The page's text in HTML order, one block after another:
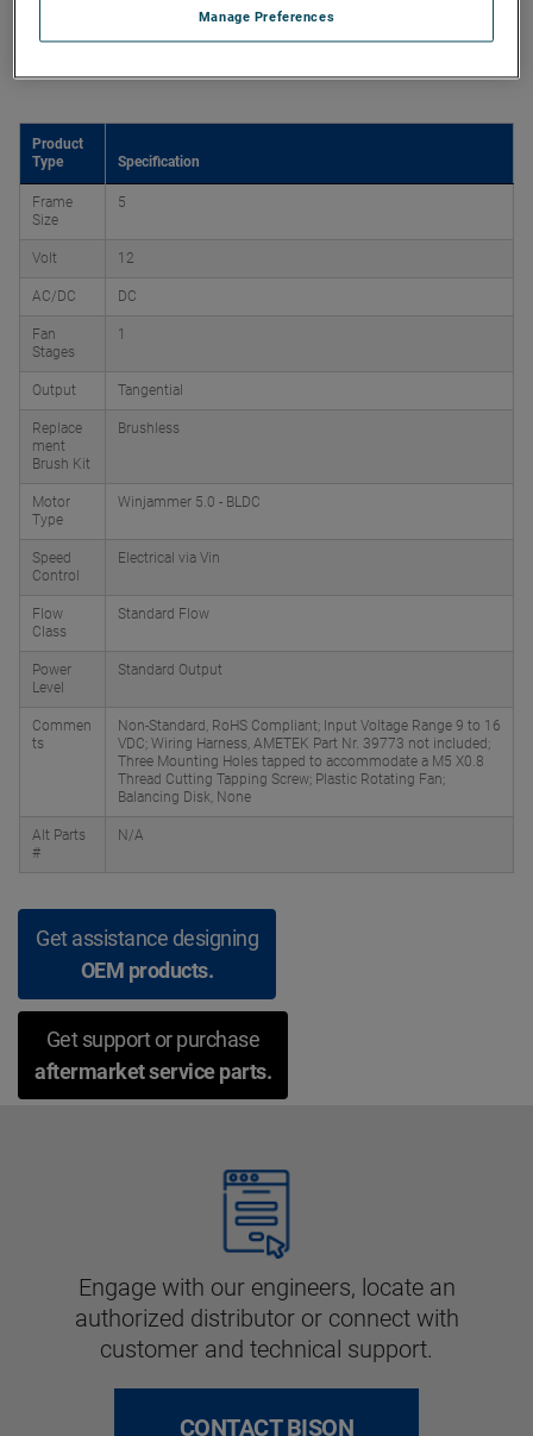
Product
Type
Specification
Frame
Size
5
Volt 12
AC/DC DC
Fan
Stages
1
Output Tangential
Replace
ment
Brush Kit
Brushless
Motor
Type
Winjammer 5.0 - BLDC
Speed
Control
Electrical via Vin
Flow
Class
Standard Flow
Power
Level
Standard Output
Commen
ts
Non-Standard, RoHS Compliant; Input Voltage Range 9 to 16
VDC; Wiring Harness, AMETEK Part Nr. 39773 not included;
Three Mounting Holes tapped to accommodate a M5 X0.8
Thread Cutting Tapping Screw; Plastic Rotating Fan;
Balancing Disk, None
Alt Parts
#
N/A
Get assistance designing
OEM products.
Get support or purchase
aftermarket service parts.
Engage with our engineers, locate an
authorized distributor or connect with
customer and technical support.
CONTACT BISON
Manage Preferences